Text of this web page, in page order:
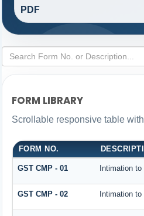
PDF
FORM LIBRARY
Scrollable responsive table
FORM NO.
GST CMP - 01 Intimation
GST CMP - 02 Intimation